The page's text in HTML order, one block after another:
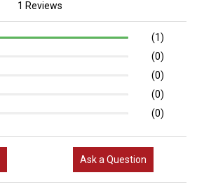
1 Reviews
(1)
(0)
(0)
(0)
(0)
Ask a Question